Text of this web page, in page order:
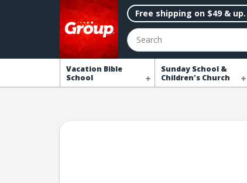
Free shipping on $49 & up.
Search
Vacation Bible
School
Sunday School &
Children's Church